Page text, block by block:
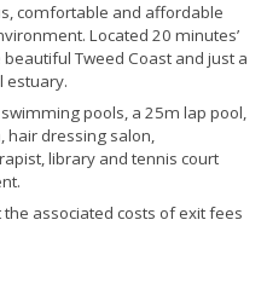
comfortable and affordable
Located 20 minutes’
Tweed Coast and just a
estuary.
pools, a 25m lap pool,
hair dressing salon,
library and tennis court
associated costs of exit fees